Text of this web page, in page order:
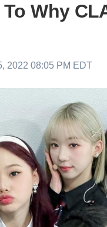
Why
2022 08:05 PM EDT